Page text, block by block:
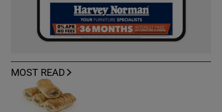
MOST READ